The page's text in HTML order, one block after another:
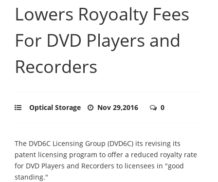
Lowers Royoalty Fees
For DVD Players and
Recorders
Optical Storage Nov 29,2016 0
The DVD6C Licensing Group (DVD6C) its revising its
patent licensing program to offer a reduced royalty rate
for DVD Players and Recorders to licensees in "good
standing."